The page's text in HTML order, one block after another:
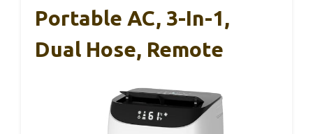
Portable AC, 3-In-1,
Dual Hose, Remote